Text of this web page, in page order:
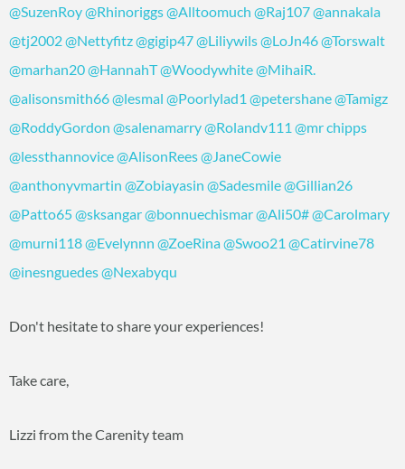
@SuzenRoy@Rhinoriggs@Alltoomuch @Raj107@annakala
@tj2002@Nettyfitz@gigip47@Liliywils@LoJn46@Torswalt
@marhan20@HannahT@Woodywhite@MihaiR.
@alisonsmith66@lesmal @Poorlylad1 @petershane@Tamigz
@RoddyGordon @salenamarry@Rolandv111 @mr chipps
@lessthannovice@AlisonRees@JaneCowie
@anthonyvmartin @Zobiayasin @Sadesmile@Gillian26
@Patto65@sksangar@bonnuechismar@Ali50#@Carolmary
@murni118@Evelynnn @ZoeRina@Swoo21 @Catirvine78
@inesnguedes@Nexabyqu
Don't hesitate to share your experiences!
Take care,
Lizzi from the Carenity team